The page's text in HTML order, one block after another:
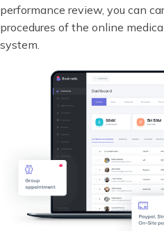
performance review, you can
procedures of the online
system.